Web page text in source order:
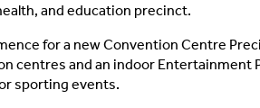
and education precinct.
for a new Convention Centre
centres and an indoor Entertainment
sporting events.